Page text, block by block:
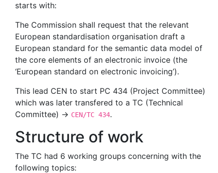
starts with:
The Commission shall request that the relevant
European standardisation organisation draft a
European standard for the semantic data model of
the core elements of an electronic invoice (the
‘European standard on electronic invoicing’).
This lead CEN to start PC 434 (Project Committee)
which was later transfered to a TC (Technical
Committee) → CEN/TC 434.
Structure of work
The TC had 6 working groups concerning with the
following topics: